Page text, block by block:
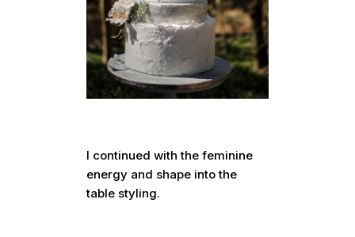
I continued with the feminine
energy and shape into the
table styling.